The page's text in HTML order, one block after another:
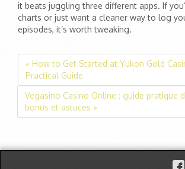
it beats juggling three different apps. If
charts or just want a cleaner way to log
episodes, it’s worth tweaking.
« How to Get Started at Yukon Gold
Practical Guide
Vegasino Casino Online : guide pratique
bonus et astuces »